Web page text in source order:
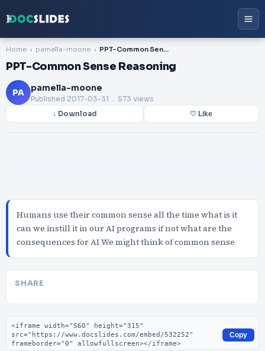
Home pamella-moone PPT-Common Sense Reasoning
PPT-Common Sense Reasoning
PA pamella-moone
Published 2017-03-31 . 573 views
↓ Download ♡ Like
Humans use their common sense all the time what is it
can we instill it in our AI programs if not what are the
consequences for AI We might think of common sense
SHARE
Embed code
Copy